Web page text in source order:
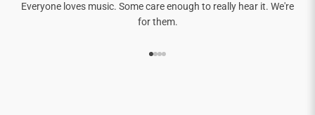
Everyone loves music. Some care enough to really hear it. We're
for them.